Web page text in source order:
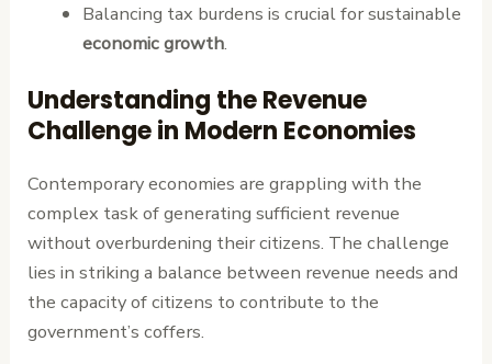
Balancing tax burdens is crucial for sustainable
economic growth.
Understanding the Revenue
Challenge in Modern Economies
Contemporary economies are grappling with the
complex task of generating sufficient revenue
without overburdening their citizens. The challenge
lies in striking a balance between revenue needs and
the capacity of citizens to contribute to the
government’s coffers.